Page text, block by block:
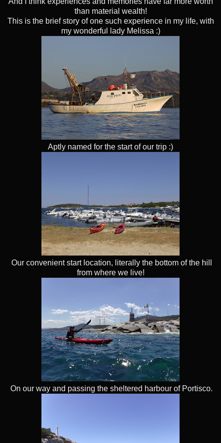
than material wealth!
This is the brief story of one such experience in my life, with
my wonderful lady Melissa :)
Aptly named for the start of our trip :)
Our convenient start location, literally the bottom of the hill
from where we live!
On our way and passing the sheltered harbour of Portisco.